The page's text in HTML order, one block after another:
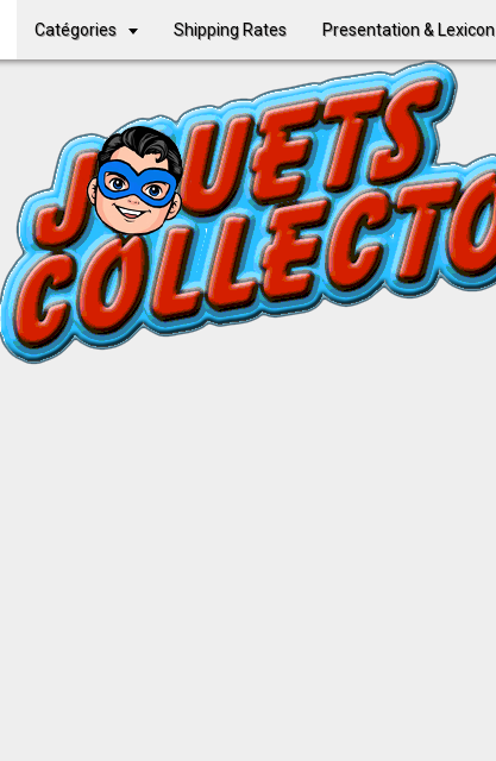
Catégories Shipping Rates Presentation & Lexicon